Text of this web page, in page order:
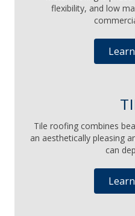
flexibility, and low
Tile roofing combines
an aesthetically pleasing
can